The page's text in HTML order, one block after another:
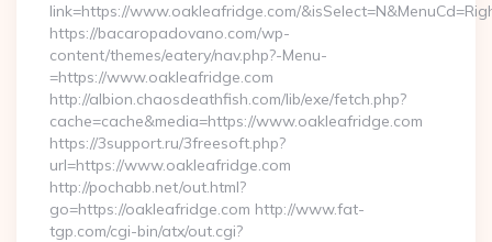
link=https://www.oakleafridge.com/
https://bacaropadovano.com/wp-
content/themes/eatery/nav.php?-Menu-
=https://www.oakleafridge.com
http://albion.chaosdeathfish.com/lib/exe/fetch.php?
cache=cache&media=https://www.oakleafridge.com
https://3support.ru/3freesoft.php?
url=https://www.oakleafridge.com
http://pochabb.net/out.html?
go=https://oakleafridge.com http://www.fat-
tgp.com/cgi-bin/atx/out.cgi?